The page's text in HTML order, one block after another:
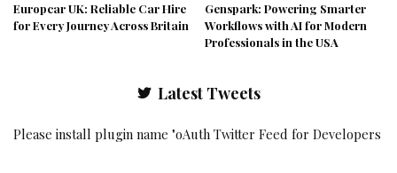
Europcar UK: Reliable Car Hire
for Every Journey Across Britain
Genspark: Powering Smarter
Workflows with AI for Modern
Professionals in the USA
Latest Tweets
Please install plugin name "oAuth Twitter Feed for Developers